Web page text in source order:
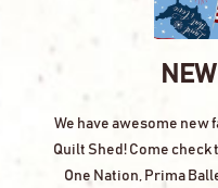
We have awesome new
Quilt Shed! Come
One Nation, Prima